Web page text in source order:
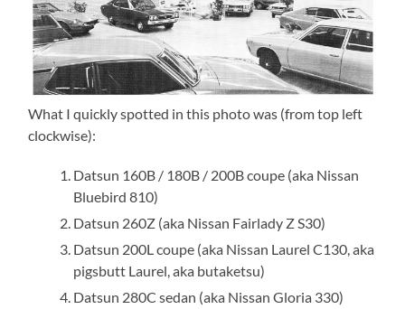
What I quickly spotted in this photo was (from top left
clockwise):
Datsun 160B / 180B / 200B coupe (aka Nissan
Bluebird 810)
Datsun 260Z (aka Nissan Fairlady Z S30)
Datsun 200L coupe (aka Nissan Laurel C130, aka
pigsbutt Laurel, aka butaketsu)
Datsun 280C sedan (aka Nissan Gloria 330)